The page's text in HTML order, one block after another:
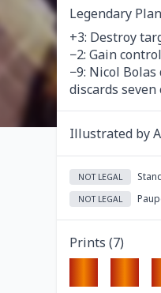
Legendary
+3: Destroy
−2: Gain
−9: Nicol
discards
Illustrated by
NOT LEGAL
NOT LEGAL
Prints (7)